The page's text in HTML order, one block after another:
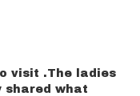
visit .The ladies
shared what